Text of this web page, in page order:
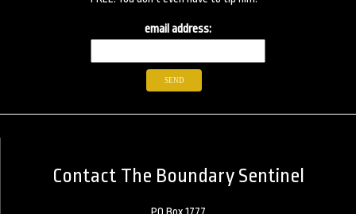
email address:
Contact The Boundary Sentinel